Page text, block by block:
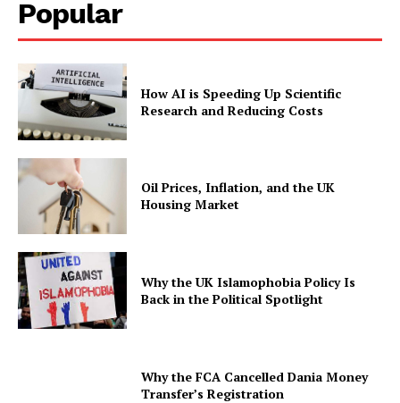
Popular
How AI is Speeding Up Scientific
Research and Reducing Costs
Oil Prices, Inflation, and the UK
Housing Market
Why the UK Islamophobia Policy Is
Back in the Political Spotlight
Why the FCA Cancelled Dania Money
Transfer’s Registration